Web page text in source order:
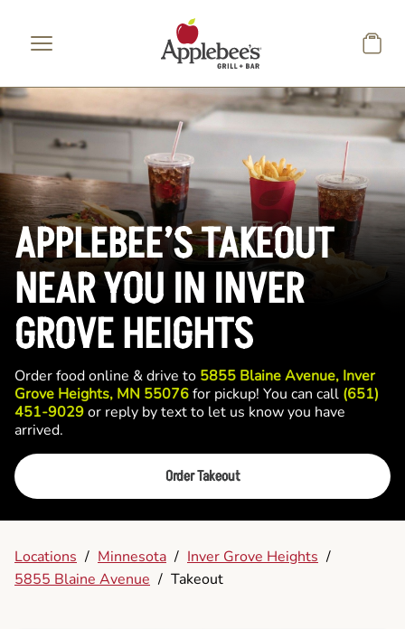
APPLEBEE’S TAKEOUT
NEAR YOU IN INVER
GROVE HEIGHTS
Order food online & drive to 5855 Blaine Avenue, Inver
Grove Heights, MN 55076for pickup! You can call (651)
451-9029or reply by text to let us know you have
arrived.
Order Takeout
Locations / Minnesota / Inver Grove Heights /
5855 Blaine Avenue / Takeout